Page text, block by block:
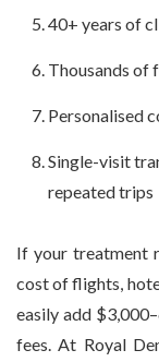
40+ years of
Thousands of
Personalised
Single-visit
repeated trips
If your treatment
cost of flights,
easily add
fees. At Royal